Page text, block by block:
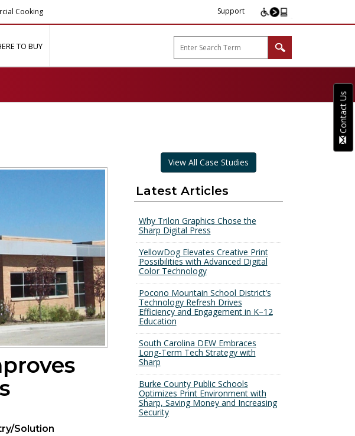
Cooking Support
for "About Sharp B2B"
TO BUY
Solution
View All Case Studies
Latest Articles
Why Trilon Graphics Chose the
Sharp Digital Press
YellowDog Elevates Creative Print
Possibilities with Advanced Digital
Color Technology
Pocono Mountain School District’s
Technology Refresh Drives
Efficiency and Engagement in K–12
Education
South Carolina DEW Embraces
Long-Term Tech Strategy with
Sharp
Burke County Public Schools
Optimizes Print Environment with
Sharp, Saving Money and Increasing
Security
Contact Us